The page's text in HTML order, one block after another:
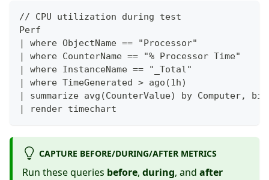
// CPU utilization during test
Perf
| where ObjectName == "Processor"
| where CounterName == "% Processor Time"
| where InstanceName == "_Total"
| where TimeGenerated > ago(1h)
| summarize avg(CounterValue) by Computer,
| render timechart
CAPTURE BEFORE/DURING/AFTER METRICS
Run these queries before, during, and after